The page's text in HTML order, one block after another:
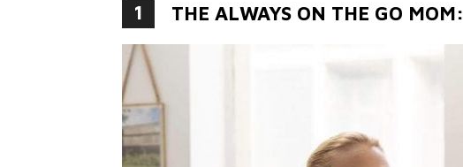
1 THE ALWAYS ON THE GO MOM: